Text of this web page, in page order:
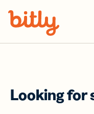
Looking for